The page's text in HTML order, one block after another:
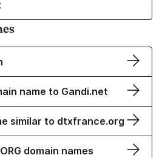
name to Gandi.net
similar to dtxfrance.org
domain names